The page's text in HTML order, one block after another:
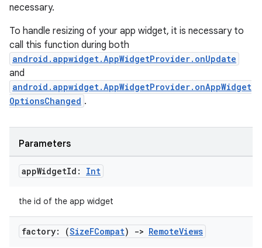
necessary.
To handle resizing of your app widget, it is necessary to
call this function during both
android.appwidget.AppWidgetProvider.onUpdate
and
android.appwidget.AppWidgetProvider.onAppWidget
OptionsChanged .
Parameters
appWidgetId: Int
the id of the app widget
factory: (SizeFCompat) -> RemoteViews